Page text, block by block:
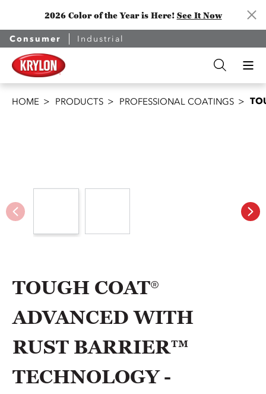
2026 Color of the Year is Here! See It Now
Consumer Industrial
HOME PRODUCTS PROFESSIONAL COATINGS
TOUGH COAT®
ADVANCED WITH
RUST BARRIER™
TECHNOLOGY -